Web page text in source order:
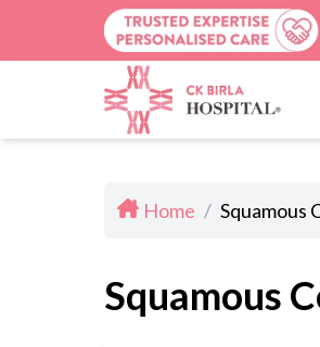
Home / Squamous
Squamous